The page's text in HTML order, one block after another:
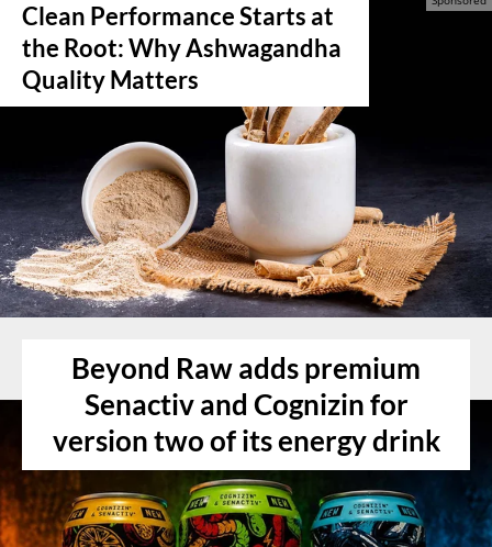
Clean Performance Starts at
the Root: Why Ashwagandha
Quality Matters
Beyond Raw adds premium
Senactiv and Cognizin for
version two of its energy drink